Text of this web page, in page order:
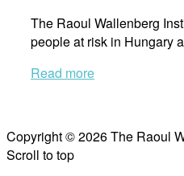
The Raoul Wallenberg
people at risk in Hungary
Read more
Copyright © 2026 The Raoul
Scroll to top